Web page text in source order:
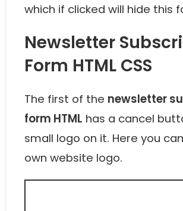
which if clicked will hide this
Newsletter
Form HTML CSS
The first of the newsletter
form HTML has a cancel
small logo on it. Here you
own website logo.